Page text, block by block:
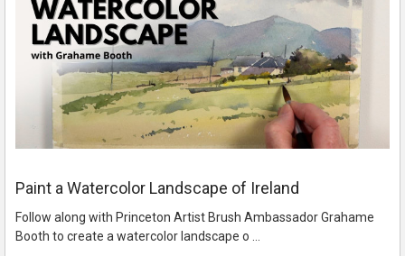
Paint a Watercolor Landscape of Ireland
Follow along with Princeton Artist Brush Ambassador Grahame
Booth to create a watercolor landscape o …